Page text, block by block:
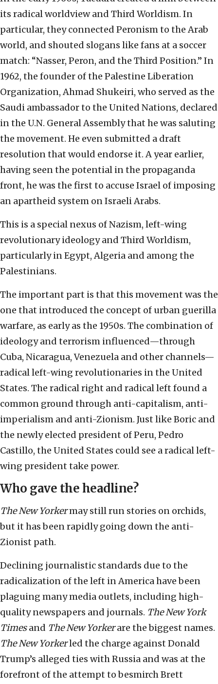
its radical worldview and Third Worldism. In
particular, they connected Peronism to the Arab
world, and shouted slogans like fans at a soccer
match: “Nasser, Peron, and the Third Position.” In
1962, the founder of the Palestine Liberation
Organization, Ahmad Shukeiri, who served as the
Saudi ambassador to the United Nations, declared
in the U.N. General Assembly that he was saluting
the movement. He even submitted a draft
resolution that would endorse it. A year earlier,
having seen the potential in the propaganda
front, he was the first to accuse Israel of imposing
an apartheid system on Israeli Arabs.
This is a special nexus of Nazism, left-wing
revolutionary ideology and Third Worldism,
particularly in Egypt, Algeria and among the
Palestinians.
The important part is that this movement was the
one that introduced the concept of urban guerilla
warfare, as early as the 1950s. The combination of
ideology and terrorism influenced—through
Cuba, Nicaragua, Venezuela and other channels—
radical left-wing revolutionaries in the United
States. The radical right and radical left found a
common ground through anti-capitalism, anti-
imperialism and anti-Zionism. Just like Boric and
the newly elected president of Peru, Pedro
Castillo, the United States could see a radical left-
wing president take power.
Who gave the headline?
The New Yorkermay still run stories on orchids,
but it has been rapidly going down the anti-
Zionist path.
Declining journalistic standards due to the
radicalization of the left in America have been
plaguing many media outlets, including high-
quality newspapers and journals. The New York
Timesand The New Yorkerare the biggest names.
The New Yorkerled the charge against Donald
Trump’s alleged ties with Russia and was at the
forefront of the attempt to besmirch Brett